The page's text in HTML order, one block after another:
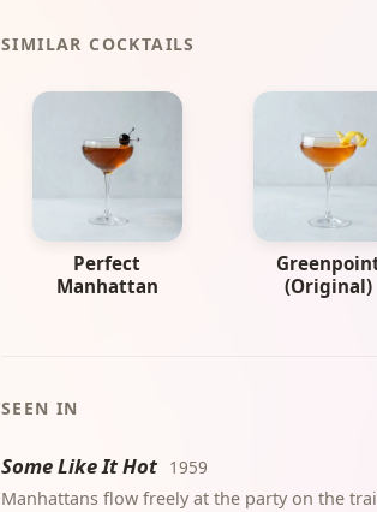
SIMILAR COCKTAILS
Perfect
Manhattan
(Original)
SEEN IN
Some Like It Hot 1959
Manhattans flow freely at the party on the